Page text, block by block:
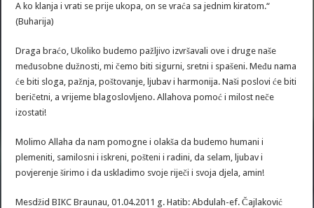
A ko klanja i vrati se prije ukopa, on se vraća sa jednim kiratom.“
(Buharija)
Draga braćo, Ukoliko budemo pažljivo izvršavali ove i druge naše
međusobne dužnosti, mi čemo biti sigurni, sretni i spašeni. Među nama
će biti sloga, pažnja, poštovanje, ljubav i harmonija. Naši poslovi će biti
beričetni, a vrijeme blagoslovljeno. Allahova pomoć i milost neče
izostati!
Molimo Allaha da nam pomogne i olakša da budemo humani i
plemeniti, samilosni i iskreni, pošteni i radini, da selam, ljubav i
povjerenje širimo i da uskladimo svoje riječi i svoja djela, amin!
Mesdžid BIKC Braunau, 01.04.2011 g. Hatib: Abdulah-ef. Čajlaković